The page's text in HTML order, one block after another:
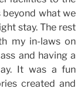
what we
stay. The rest
my in-laws on
and having a
It was a fun
created and